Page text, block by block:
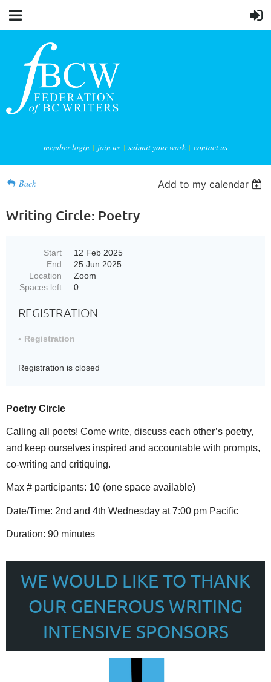
member login join us submit your work contact us
Back Add to my calendar
Writing Circle: Poetry
Start
12 Feb 2025
End
25 Jun 2025
Location
Zoom
Spaces left
0
REGISTRATION
Registration
Registration is closed
Poetry Circle
Calling all poets! Come write, discuss each other’s poetry,
and keep ourselves inspired and accountable with prompts,
co-writing and critiquing.
Max # participants: 10 (one space available)
Date/Time: 2nd and 4th Wednesday at 7:00 pm Pacific
Duration: 90 minutes
WE WOULD LIKE TO THANK
OUR GENEROUS WRITING
INTENSIVE SPONSORS